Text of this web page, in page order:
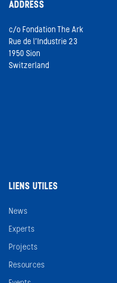
ADDRESS
c/o Fondation The Ark
Rue de l’Industrie 23
1950 Sion
Switzerland
LIENS UTILES
News
Experts
Projects
Resources